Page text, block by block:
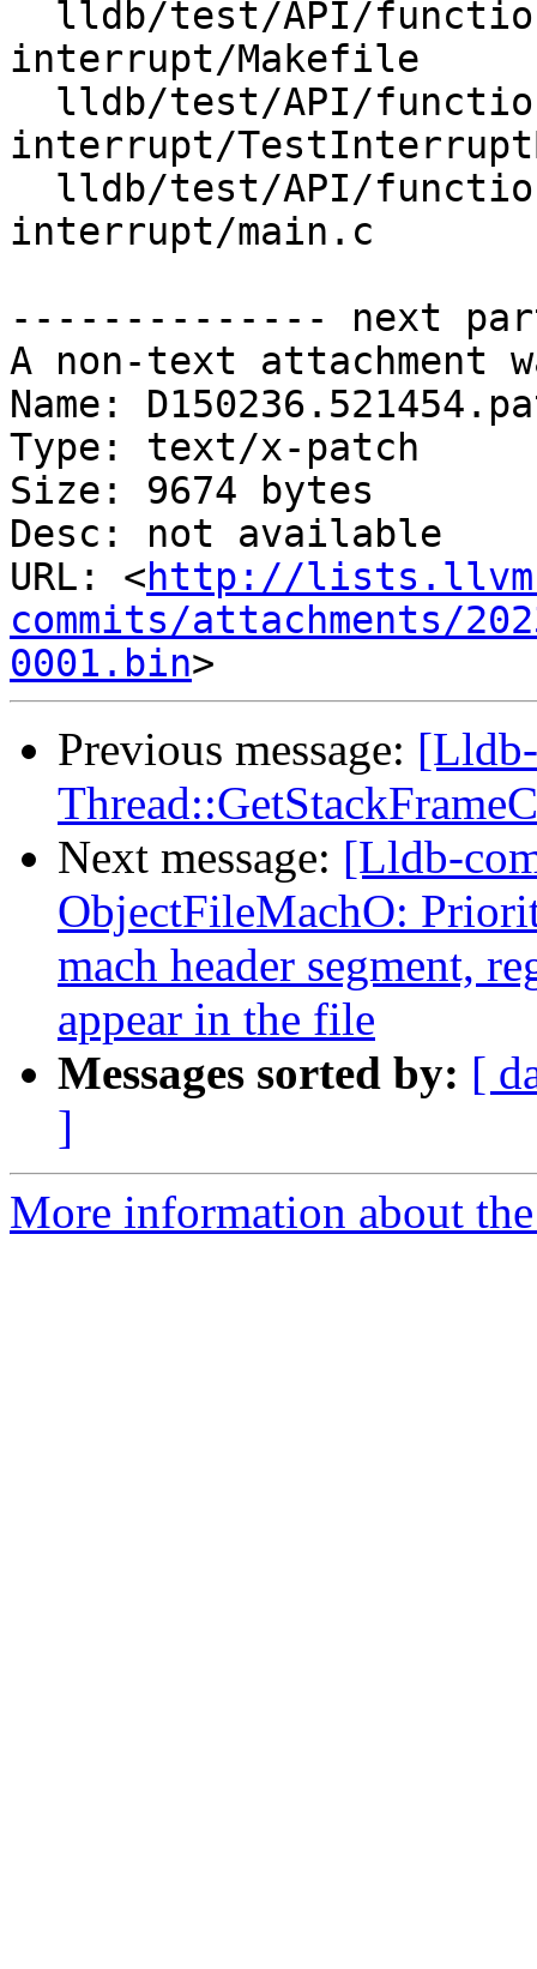
interrupt/Makefile
interrupt/
interrupt/main.c
-------------- next
A non-text attachment
Name:
Type: text/x-patch
Size: 9674 bytes
Desc: not available
URL: <http://
commits/attachments/
0001.bin
Previous message:
Next message: [Lldb-
ObjectFileMachO:
mach header segment,
appear in the file
Messages sorted by: [
]
More information about